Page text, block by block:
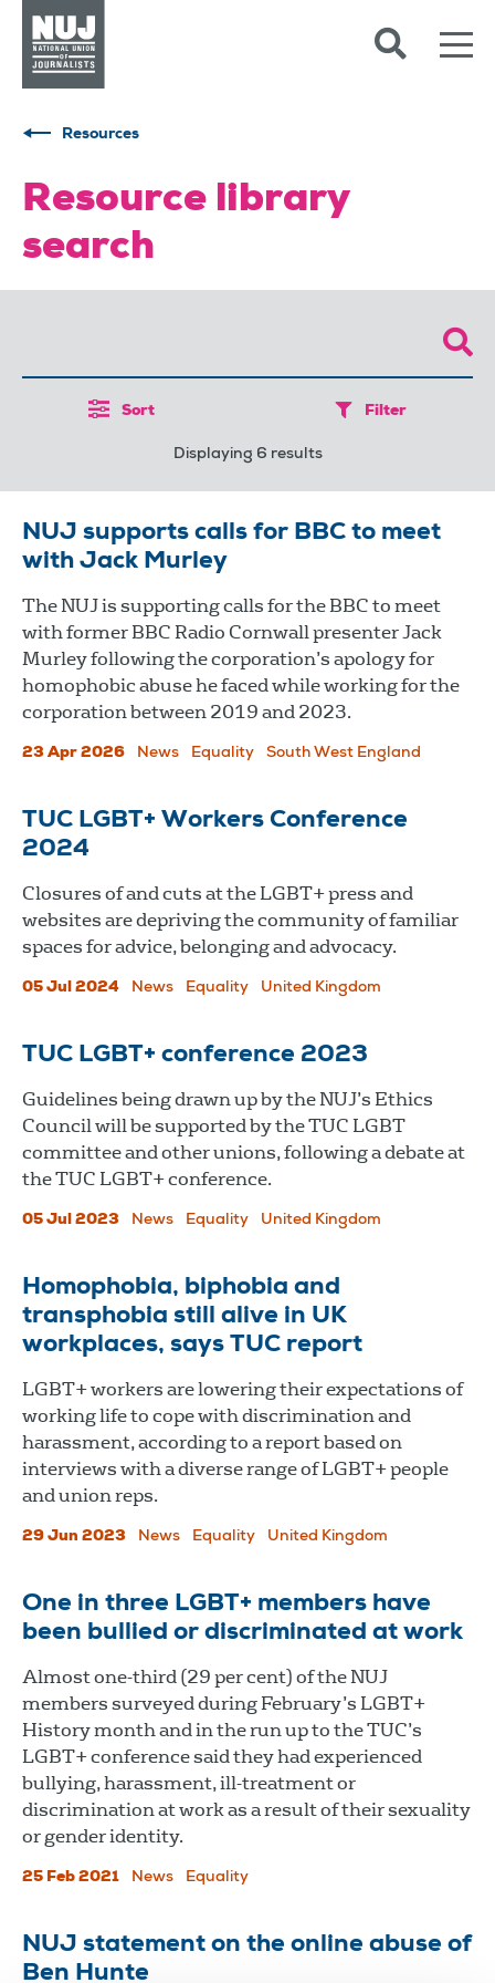
Resources
Resource library
search
Sort Filter
Displaying 6 results
NUJ supports calls for BBC to meet
with Jack Murley
The NUJ is supporting calls for the BBC to meet
with former BBC Radio Cornwall presenter Jack
Murley following the corporation’s apology for
homophobic abuse he faced while working for the
corporation between 2019 and 2023.
23 Apr 2026 News Equality South West England
TUC LGBT+ Workers Conference
2024
Closures of and cuts at the LGBT+ press and
websites are depriving the community of familiar
spaces for advice, belonging and advocacy.
05 Jul 2024 News Equality United Kingdom
TUC LGBT+ conference 2023
Guidelines being drawn up by the NUJ’s Ethics
Council will be supported by the TUC LGBT
committee and other unions, following a debate at
the TUC LGBT+ conference.
05 Jul 2023 News Equality United Kingdom
Homophobia, biphobia and
transphobia still alive in UK
workplaces, says TUC report
LGBT+ workers are lowering their expectations of
working life to cope with discrimination and
harassment, according to a report based on
interviews with a diverse range of LGBT+ people
and union reps.
29 Jun 2023 News Equality United Kingdom
One in three LGBT+ members have
been bullied or discriminated at work
Almost one-third (29 per cent) of the NUJ
members surveyed during February’s LGBT+
History month and in the run up to the TUC’s
LGBT+ conference said they had experienced
bullying, harassment, ill-treatment or
discrimination at work as a result of their sexuality
or gender identity.
25 Feb 2021 News Equality
NUJ statement on the online abuse of
Ben Hunte